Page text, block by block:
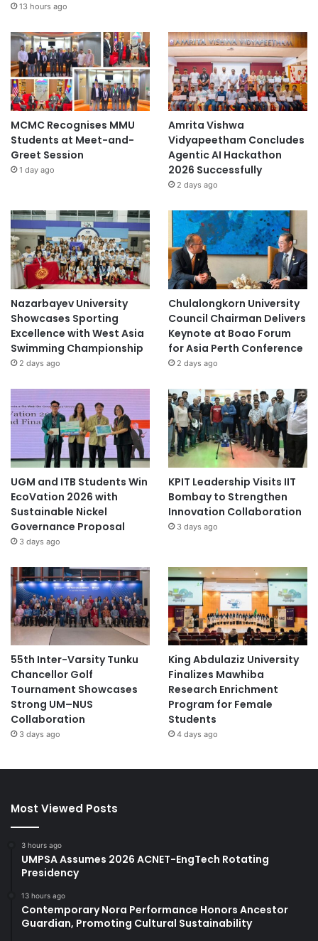
13 hours ago
MCMC Recognises MMU
Students at Meet-and-
Greet Session
1 day ago
Amrita Vishwa
Vidyapeetham Concludes
Agentic AI Hackathon
2026 Successfully
2 days ago
Nazarbayev University
Showcases Sporting
Excellence with West Asia
Swimming Championship
2 days ago
Chulalongkorn University
Council Chairman Delivers
Keynote at Boao Forum
for Asia Perth Conference
2 days ago
UGM and ITB Students Win
EcoVation 2026 with
Sustainable Nickel
Governance Proposal
3 days ago
KPIT Leadership Visits IIT
Bombay to Strengthen
Innovation Collaboration
3 days ago
55th Inter-Varsity Tunku
Chancellor Golf
Tournament Showcases
Strong UM–NUS
Collaboration
3 days ago
King Abdulaziz University
Finalizes Mawhiba
Research Enrichment
Program for Female
Students
4 days ago
Most Viewed Posts
3 hours ago
UMPSA Assumes 2026 ACNET-EngTech Rotating
Presidency
13 hours ago
Contemporary Nora Performance Honors Ancestor
Guardian, Promoting Cultural Sustainability